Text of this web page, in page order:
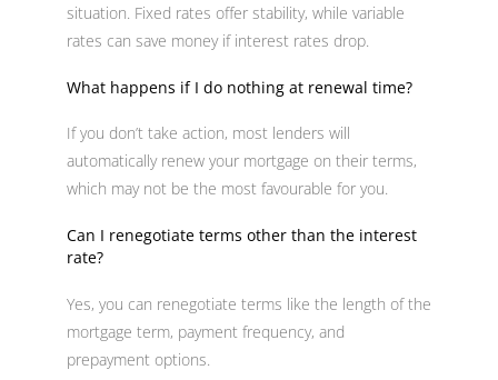
situation. Fixed rates offer stability, while variable
rates can save money if interest rates drop.
What happens if I do nothing at renewal time?
If you don’t take action, most lenders will
automatically renew your mortgage on their terms,
which may not be the most favourable for you.
Can I renegotiate terms other than the interest
rate?
Yes, you can renegotiate terms like the length of the
mortgage term, payment frequency, and
prepayment options.